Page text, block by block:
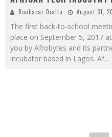
Boubacar Diallo August 31,
The first back-to-school
place on September 5, 2017
you by Afrobytes and its
incubator based in Lagos. Af...